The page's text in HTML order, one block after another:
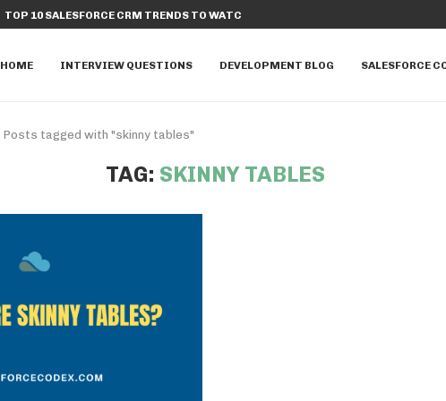
DISCOVER THE TOP 10 SALESFORCE APPEXCHANGE APPS TO...
HOME INTERVIEW QUESTIONS DEVELOPMENT BLOG SALESFORCE
Posts tagged with "skinny tables"
TAG: SKINNY TABLES